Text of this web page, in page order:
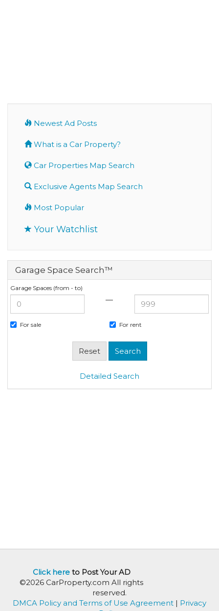
Newest Ad Posts
What is a Car Property?
Car Properties Map Search
Exclusive Agents Map Search
Most Popular
Your Watchlist
Garage Space Search™
Garage Spaces (from - to)
—
For sale For rent
Detailed Search
Click hereto Post Your AD
©2026 CarProperty.com All rights
reserved.
DMCA Policy and Terms of Use Agreement | Privacy